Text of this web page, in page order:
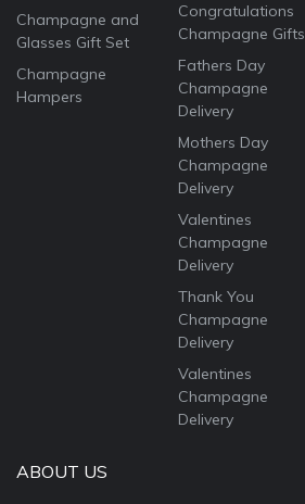
Champagne and
Glasses Gift Set
Champagne
Hampers
Congratulations
Champagne Gifts
Fathers Day
Champagne
Delivery
Mothers Day
Champagne
Delivery
Valentines
Champagne
Delivery
Thank You
Champagne
Delivery
Valentines
Champagne
Delivery
ABOUT US